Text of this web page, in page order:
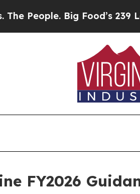
Food’s 239 Lawsuits
FY2026